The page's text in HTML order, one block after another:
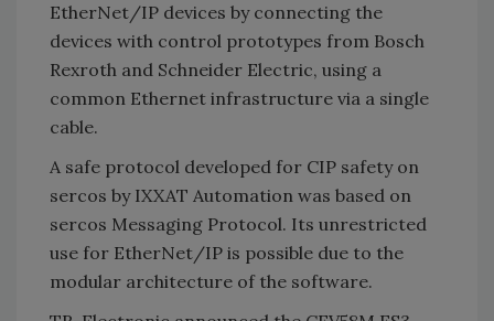
EtherNet/IP devices by connecting the
devices with control prototypes from Bosch
Rexroth and Schneider Electric, using a
common Ethernet infrastructure via a single
cable.
A safe protocol developed for CIP safety on
sercos by IXXAT Automation was based on
sercos Messaging Protocol. Its unrestricted
use for EtherNet/IP is possible due to the
modular architecture of the software.